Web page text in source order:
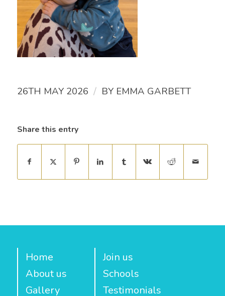
26TH MAY 2026 / BY EMMA GARBETT
Share this entry
Home
About us
Gallery
Join us
Schools
Testimonials